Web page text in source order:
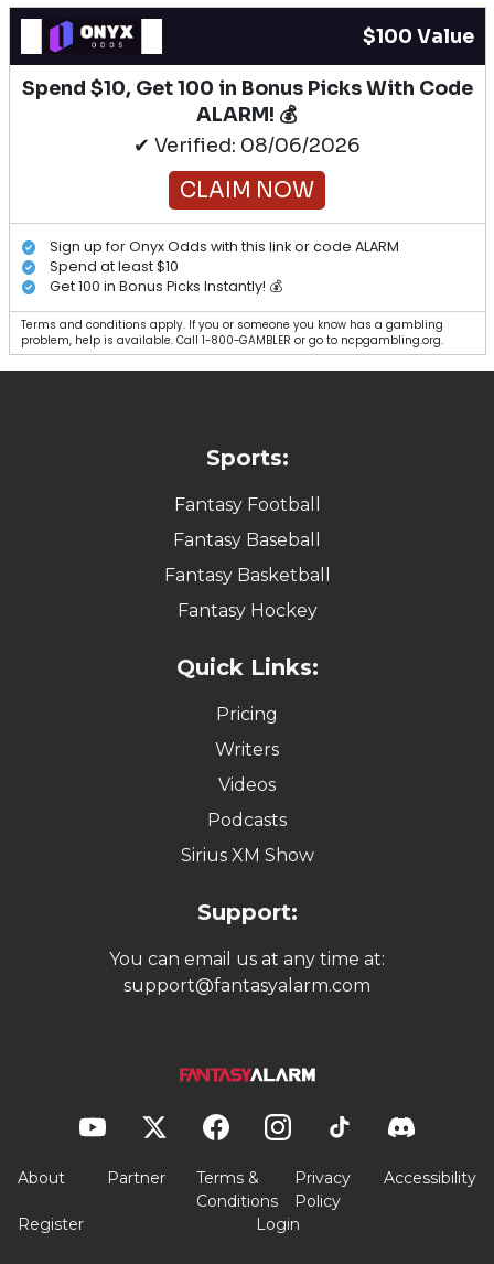
$100 Value
Spend $10, Get 100 in Bonus Picks With Code
ALARM! 💰
✔ Verified: 08/06/2026
CLAIM NOW
Sign up for Onyx Odds with this link or code ALARM
Spend at least $10
Get 100 in Bonus Picks Instantly! 💰
Terms and conditions apply. If you or someone you know has a gambling
problem, help is available. Call 1-800-GAMBLER or go to ncpgambling.org.
Sports:
Fantasy Football
Fantasy Baseball
Fantasy Basketball
Fantasy Hockey
Quick Links:
Pricing
Writers
Videos
Podcasts
Sirius XM Show
Support:
You can email us at any time at:
support@fantasyalarm.com
About Partner
Terms &
Conditions
Privacy
Policy
Accessibility
Register Login